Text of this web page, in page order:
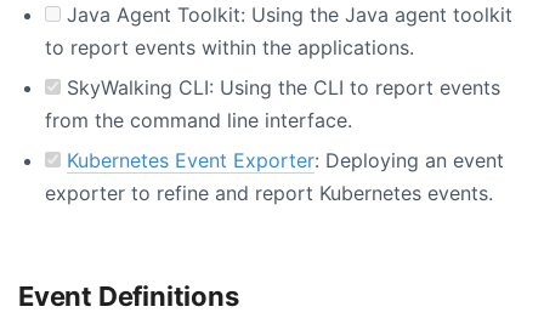
Java Agent Toolkit: Using the Java agent toolkit
to report events within the applications.
SkyWalking CLI: Using the CLI to report events
from the command line interface.
Kubernetes Event Exporter: Deploying an event
exporter to refine and report Kubernetes events.
Event Definitions